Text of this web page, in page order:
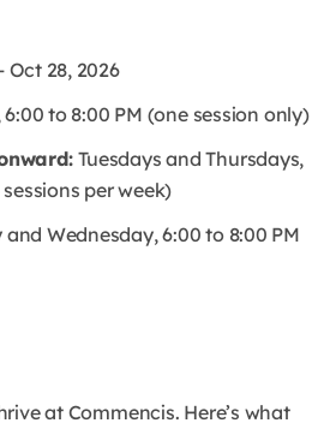
Oct 28, 2026
6:00 to 8:00 PM (one session only)
Tuesdays and Thursdays,
per week)
Wednesday, 6:00 to 8:00 PM
at Commencis. Here’s what